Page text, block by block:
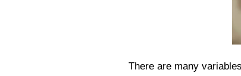
There are many